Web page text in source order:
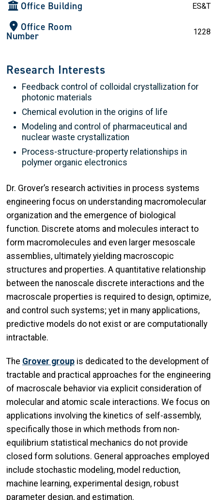
Office Building ES&T
Office Room
Number 1228
Research Interests
Feedback control of colloidal crystallization for
photonic materials
Chemical evolution in the origins of life
Modeling and control of pharmaceutical and
nuclear waste crystallization
Process-structure-property relationships in
polymer organic electronics
Dr. Grover’s research activities in process systems
engineering focus on understanding macromolecular
organization and the emergence of biological
function. Discrete atoms and molecules interact to
form macromolecules and even larger mesoscale
assemblies, ultimately yielding macroscopic
structures and properties. A quantitative relationship
between the nanoscale discrete interactions and the
macroscale properties is required to design, optimize,
and control such systems; yet in many applications,
predictive models do not exist or are computationally
intractable.
The Grover group is dedicated to the development of
tractable and practical approaches for the engineering
of macroscale behavior via explicit consideration of
molecular and atomic scale interactions. We focus on
applications involving the kinetics of self-assembly,
specifically those in which methods from non-
equilibrium statistical mechanics do not provide
closed form solutions. General approaches employed
include stochastic modeling, model reduction,
machine learning, experimental design, robust
parameter design, and estimation.